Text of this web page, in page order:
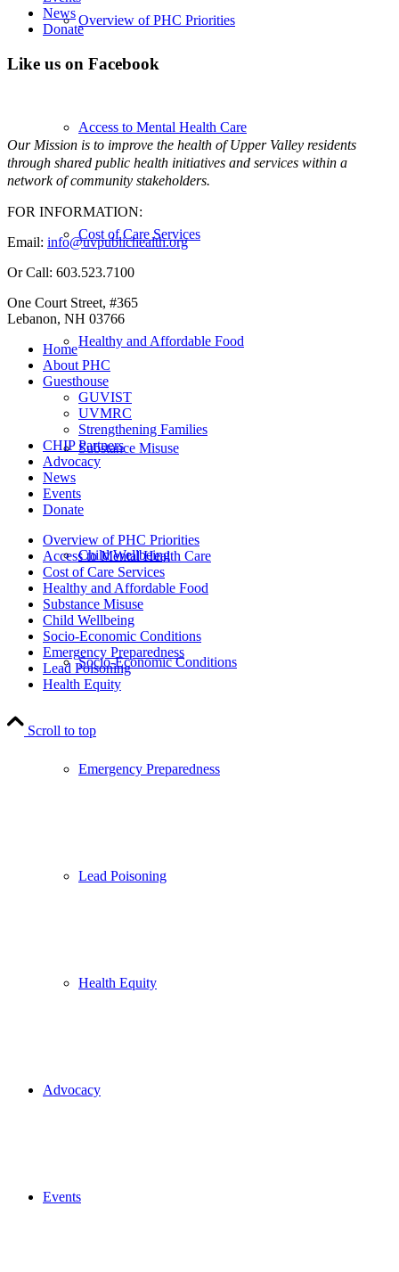
Overview of PHC Priorities
Access to Mental Health Care
Cost of Care Services
Healthy and Affordable Food
Substance Misuse
Child Wellbeing
Socio-Economic Conditions
Emergency Preparedness
Lead Poisoning
Health Equity
Advocacy
Events
News
Donate
Like us on Facebook
Our Mission is to improve the health of Upper Valley residents
through shared public health initiatives and services within a
network of community stakeholders.
FOR INFORMATION:
Email: info@uvpublichealth.org
Or Call: 603.523.7100
One Court Street, #365
Lebanon, NH 03766
Home
About PHC
Guesthouse
GUVIST
UVMRC
Strengthening Families
CHIP Partners
Advocacy
News
Events
Donate
Overview of PHC Priorities
Access to Mental Health Care
Cost of Care Services
Healthy and Affordable Food
Substance Misuse
Child Wellbeing
Socio-Economic Conditions
Emergency Preparedness
Lead Poisoning
Health Equity
Scroll to top